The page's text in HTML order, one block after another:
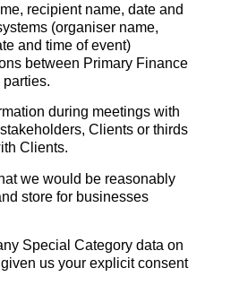
recipient name, date and
(organiser name,
and time of event)
between Primary Finance
during meetings with
Clients or thirds
Clients.
we would be reasonably
store for businesses
Special Category data on
us your explicit consent